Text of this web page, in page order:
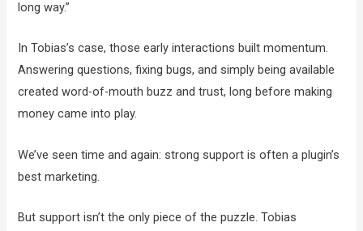
long way.”
In Tobias’s case, those early interactions built momentum.
Answering questions, fixing bugs, and simply being available
created word-of-mouth buzz and trust, long before making
money came into play.
We’ve seen time and again: strong support is often a plugin’s
best marketing.
But support isn’t the only piece of the puzzle. Tobias